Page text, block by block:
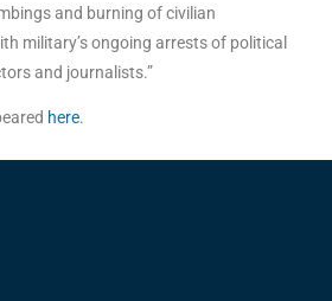
and burning of civilian
military’s ongoing arrests of political
and journalists.”
here.